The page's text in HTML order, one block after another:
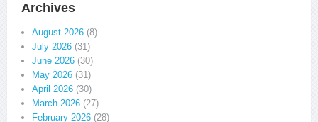
Archives
August 2026 (8)
July 2026 (31)
June 2026 (30)
May 2026 (31)
April 2026 (30)
March 2026 (27)
February 2026 (28)